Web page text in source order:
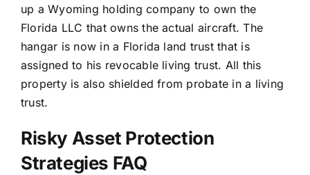
up a Wyoming holding company to own the
Florida LLC that owns the actual aircraft. The
hangar is now in a Florida land trust that is
assigned to his revocable living trust. All this
property is also shielded from probate in a living
trust.
Risky Asset Protection
Strategies FAQ